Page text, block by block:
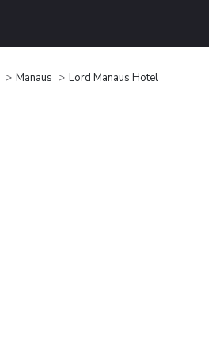
Manaus Lord Manaus Hotel